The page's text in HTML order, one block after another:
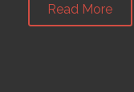
Read More